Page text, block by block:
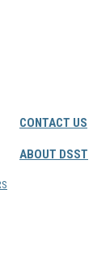
CONTACT US
ABOUT DSST